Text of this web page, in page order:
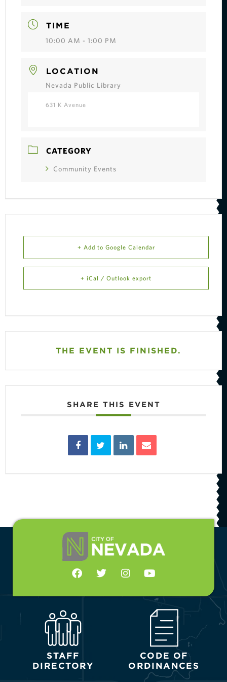
TIME
10:00 AM - 1:00 PM
LOCATION
Nevada Public Library
631 K Avenue
CATEGORY
Community Events
+ Add to Google Calendar
+ iCal / Outlook export
THE EVENT IS FINISHED.
SHARE THIS EVENT
STAFF
DIRECTORY
CODE OF
ORDINANCES